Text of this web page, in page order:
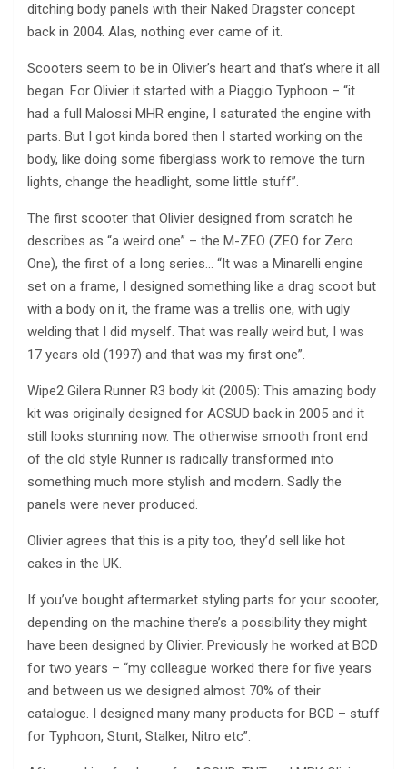
ditching body panels with their Naked Dragster concept
back in 2004. Alas, nothing ever came of it.
Scooters seem to be in Olivier’s heart and that’s where it all
began. For Olivier it started with a Piaggio Typhoon – “it
had a full Malossi MHR engine, I saturated the engine with
parts. But I got kinda bored then I started working on the
body, like doing some fiberglass work to remove the turn
lights, change the headlight, some little stuff”.
The first scooter that Olivier designed from scratch he
describes as “a weird one” – the M-ZEO (ZEO for Zero
One), the first of a long series… “It was a Minarelli engine
set on a frame, I designed something like a drag scoot but
with a body on it, the frame was a trellis one, with ugly
welding that I did myself. That was really weird but, I was
17 years old (1997) and that was my first one”.
Wipe2 Gilera Runner R3 body kit (2005): This amazing body
kit was originally designed for ACSUD back in 2005 and it
still looks stunning now. The otherwise smooth front end
of the old style Runner is radically transformed into
something much more stylish and modern. Sadly the
panels were never produced.
Olivier agrees that this is a pity too, they’d sell like hot
cakes in the UK.
If you’ve bought aftermarket styling parts for your scooter,
depending on the machine there’s a possibility they might
have been designed by Olivier. Previously he worked at BCD
for two years – “my colleague worked there for five years
and between us we designed almost 70% of their
catalogue. I designed many many products for BCD – stuff
for Typhoon, Stunt, Stalker, Nitro etc”.